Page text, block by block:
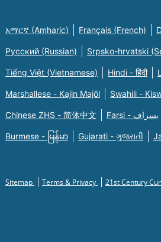
አማርኛ (Amharic) Français (French)
Русский (Russian) Srpsko-hrvatski
Tiếng Việt (Vietnamese) Hindi - हिंदी
Marshallese - Kajin Majõl Swahili -
Chinese ZHS - 简体中文 Farsi - یسراف
Burmese - မြန်မာ Gujarati - ગુજરાતી
Sitemap Terms & Privacy 21st Century